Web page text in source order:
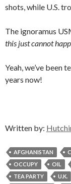
shots, while U.S.
The ignoramus
this just cannot
Yeah, we’ve been
years now!
Written by:
AFGHANISTAN
OCCUPY
OIL
TEA PARTY
U.K.